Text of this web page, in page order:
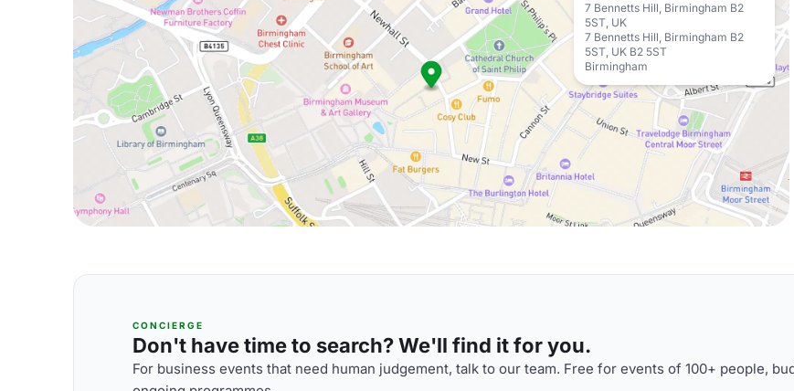
7 Bennetts Hill, Birmingham B2
5ST, UK
7 Bennetts Hill, Birmingham B2
5ST, UK B2 5ST
Birmingham
CONCIERGE
Don't have time to search? We'll find it for you.
For business events that need human judgement, talk to our team. Free for events of 100+ people,